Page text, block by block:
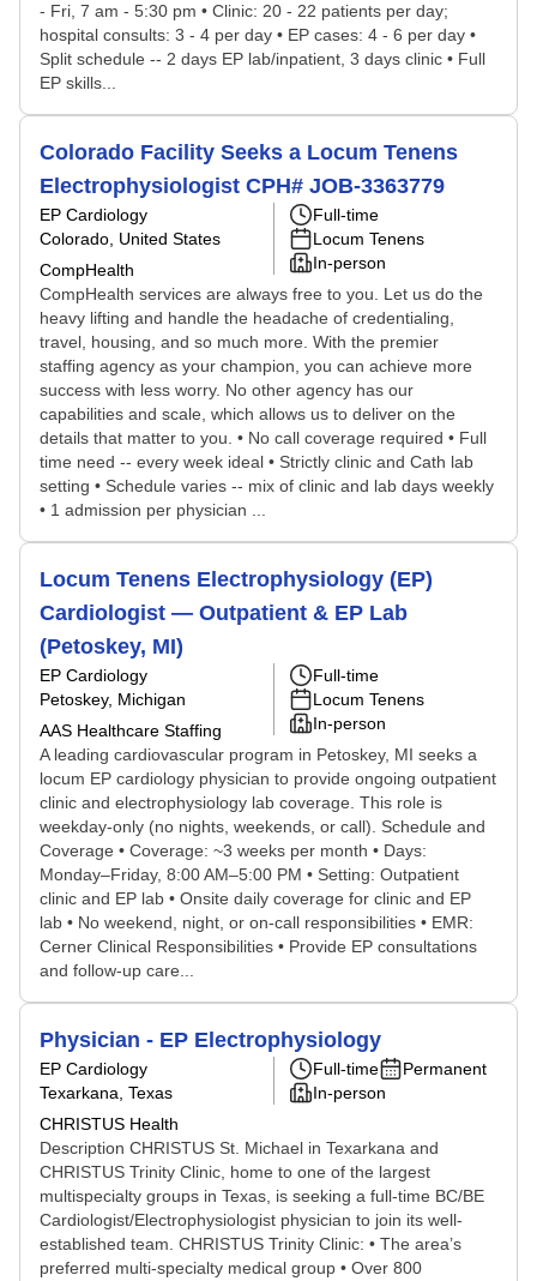
- Fri, 7 am - 5:30 pm • Clinic: 20 - 22 patients per day;
hospital consults: 3 - 4 per day • EP cases: 4 - 6 per day •
Split schedule -- 2 days EP lab/inpatient, 3 days clinic • Full
EP skills...
Colorado Facility Seeks a Locum Tenens
Electrophysiologist CPH# JOB-3363779
EP Cardiology
Colorado, United States
CompHealth
Full-time
Locum Tenens
In-person
CompHealth services are always free to you. Let us do the
heavy lifting and handle the headache of credentialing,
travel, housing, and so much more. With the premier
staffing agency as your champion, you can achieve more
success with less worry. No other agency has our
capabilities and scale, which allows us to deliver on the
details that matter to you. • No call coverage required • Full
time need -- every week ideal • Strictly clinic and Cath lab
setting • Schedule varies -- mix of clinic and lab days weekly
• 1 admission per physician ...
Locum Tenens Electrophysiology (EP)
Cardiologist — Outpatient & EP Lab
(Petoskey, MI)
EP Cardiology
Petoskey, Michigan
AAS Healthcare Staffing
Full-time
Locum Tenens
In-person
A leading cardiovascular program in Petoskey, MI seeks a
locum EP cardiology physician to provide ongoing outpatient
clinic and electrophysiology lab coverage. This role is
weekday-only (no nights, weekends, or call). Schedule and
Coverage • Coverage: ~3 weeks per month • Days:
Monday–Friday, 8:00 AM–5:00 PM • Setting: Outpatient
clinic and EP lab • Onsite daily coverage for clinic and EP
lab • No weekend, night, or on-call responsibilities • EMR:
Cerner Clinical Responsibilities • Provide EP consultations
and follow-up care...
Physician - EP Electrophysiology
EP Cardiology
Texarkana, Texas
CHRISTUS Health
Full-time
Permanent
In-person
Description CHRISTUS St. Michael in Texarkana and
CHRISTUS Trinity Clinic, home to one of the largest
multispecialty groups in Texas, is seeking a full-time BC/BE
Cardiologist/Electrophysiologist physician to join its well-
established team. CHRISTUS Trinity Clinic: • The area’s
preferred multi-specialty medical group • Over 800